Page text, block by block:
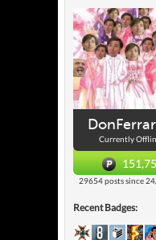
Currently
29654 posts since
Recent Badges: